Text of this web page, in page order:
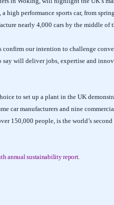
performance sports car, from
nearly 4,000 cars by the middle of
confirm our intention to challenge
say will deliver jobs, expertise and
to set up a plant in the UK
car manufacturers and nine
150,000 people, is the world’s
annual sustainability report.